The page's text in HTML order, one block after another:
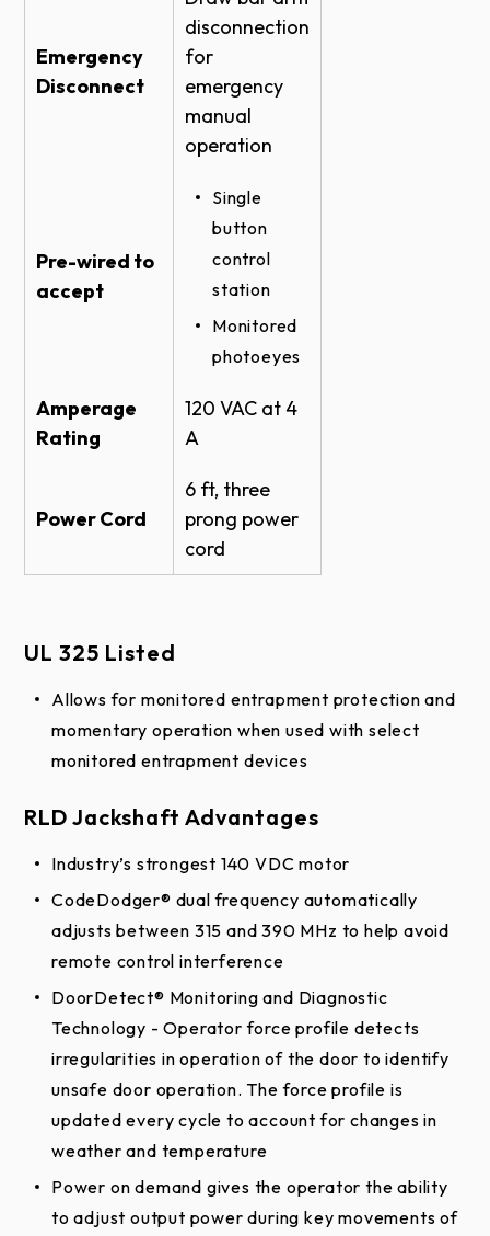
Emergency
Disconnect
disconnection
for
emergency
manual
operation
Pre-wired to
accept
Single
button
control
station
Monitored
photoeyes
Amperage
Rating
120 VAC at 4
A
Power Cord
6 ft, three
prong power
cord
UL 325 Listed
Allows for monitored entrapment protection and
momentary operation when used with select
monitored entrapment devices
​​RLD Jackshaft Advantages
Industry’s strongest 140 VDC motor
CodeDodger® dual frequency automatically
adjusts between 315 and 390 MHz to help avoid
remote control interference
DoorDetect® Monitoring and Diagnostic
Technology - Operator force profile detects
irregularities in operation of the door to identify
unsafe door operation. The force profile is
updated every cycle to account for changes in
weather and temperature
Power on demand gives the operator the ability
to adjust output power during key movements of